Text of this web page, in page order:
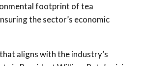
footprint of tea
the sector’s economic
aligns with the industry’s